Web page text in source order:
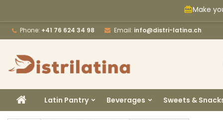
card_giftcardMake
Phone: +41 76 624 34 98 Email: info@distri-latina.ch
HOMELatin Pantry Beverages Sweets &